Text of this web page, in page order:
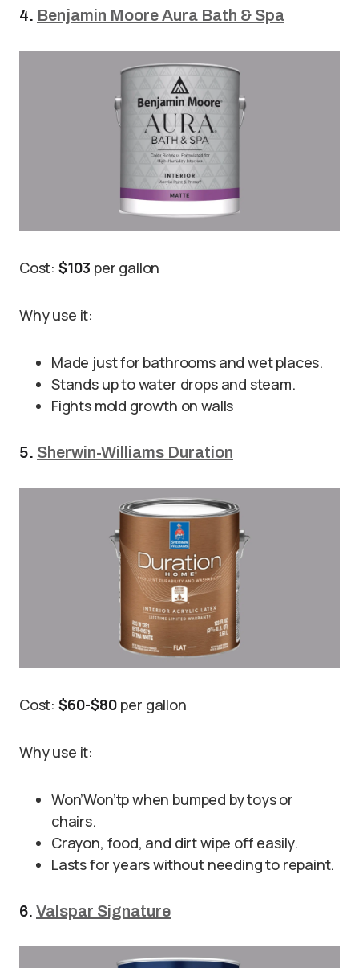
4. Benjamin Moore Aura Bath & Spa
Cost: $103 per gallon
Why use it:
Made just for bathrooms and wet places.
Stands up to water drops and steam.
Fights mold growth on walls
5. Sherwin-Williams Duration
Cost: $60-$80 per gallon
Why use it:
Won’Won’tp when bumped by toys or
chairs.
Crayon, food, and dirt wipe off easily.
Lasts for years without needing to repaint.
6. Valspar Signature